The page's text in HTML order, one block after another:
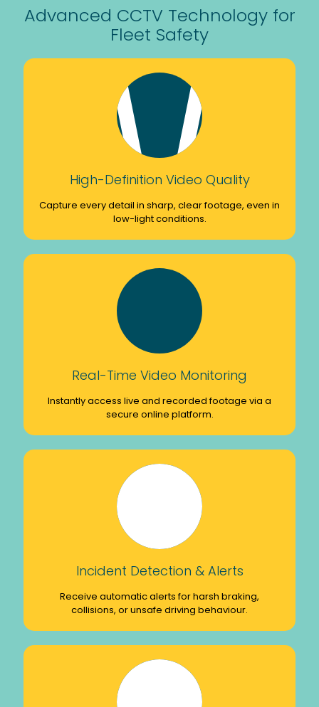
Advanced CCTV Technology for
Fleet Safety
High-Definition Video Quality
Capture every detail in sharp, clear footage, even in
low-light conditions.
Real-Time Video Monitoring
Instantly access live and recorded footage via a
secure online platform.
Incident Detection & Alerts
Receive automatic alerts for harsh braking,
collisions, or unsafe driving behaviour.